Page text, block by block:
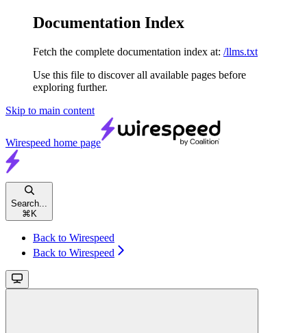
Documentation Index
Fetch the complete documentation index at: /llms.txt
Use this file to discover all available pages before
exploring further.
Skip to main content
Wirespeed home page
Search...
⌘ K
Back to Wirespeed
Back to Wirespeed